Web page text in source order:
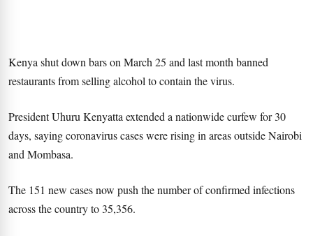
Kenya shut down bars on March 25 and last month banned
restaurants from selling alcohol to contain the virus.
President Uhuru Kenyatta extended a nationwide curfew for 30
days, saying coronavirus cases were rising in areas outside Nairobi
and Mombasa.
The 151 new cases now push the number of confirmed infections
across the country to 35,356.